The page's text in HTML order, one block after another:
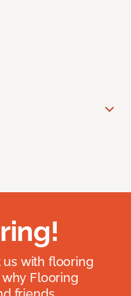
with flooring
Flooring